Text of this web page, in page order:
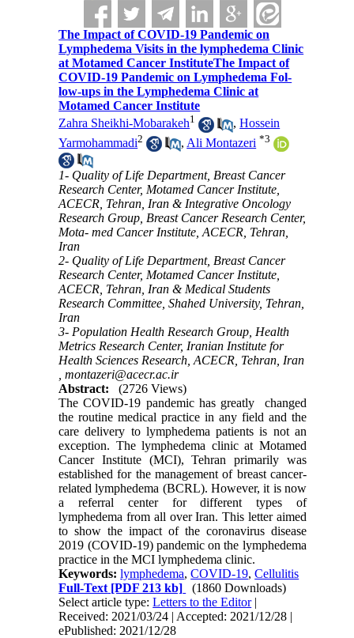
The Impact of COVID-19 Pandemic on
Lymphedema Visits in the lymphedema Clinic
at Motamed Cancer InstituteThe Impact of
COVID-19 Pandemic on Lymphedema Fol-
low-ups in the Lymphedema Clinic at
Motamed Cancer Institute
Zahra Sheikhi-Mobarakeh1 ,Hossein
Yarmohammadi2 , Ali Montazeri *3
1- Quality of Life Department, Breast Cancer
Research Center, Motamed Cancer Institute,
ACECR, Tehran, Iran & Integrative Oncology
Research Group, Breast Cancer Research Center,
Mota- med Cancer Institute, ACECR, Tehran,
Iran
2- Quality of Life Department, Breast Cancer
Research Center, Motamed Cancer Institute,
ACECR, Tehran, Iran & Medical Students
Research Committee, Shahed University, Tehran,
Iran
3- Population Health Research Group, Health
Metrics Research Center, Iranian Institute for
Health Sciences Research, ACECR, Tehran, Iran
,montazeri@acecr.ac.ir
Abstract:
(2726 Views)
The COVID-19 pandemic has greatly changed
the routine medical practice in any field and the
care delivery to lymphedema patients is not an
exception. The lymphedema clinic at Motamed
Cancer Institute (MCI), Tehran primarily was
established for the management of breast cancer-
related lymphedema (BCRL). However, it is now
a referral center for different types of
lymphedema from all over Iran. This letter aimed
to show the impact of the coronavirus disease
2019 (COVID-19) pandemic on the lymphedema
practice in the MCI lymphedema clinic.
Keywords:lymphedema,COVID-19,Cellulitis
Full-Text [PDF 213 kb]
(1860 Downloads)
Select article type:Letters to the Editor|
Received: 2021/03/24 | Accepted: 2021/12/28 |
ePublished: 2021/12/28